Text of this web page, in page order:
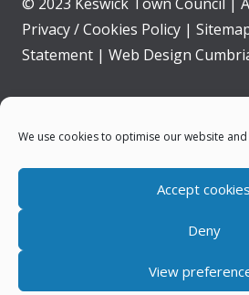
We use cookies to optimise our website
Accept cookies
Deny
View
Privacy / Cookies Policy |
Statement | Web Design